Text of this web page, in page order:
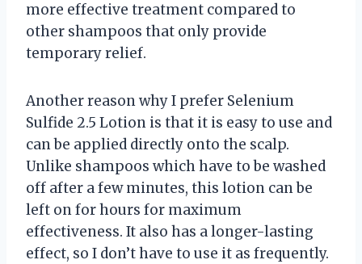
more effective treatment compared to
other shampoos that only provide
temporary relief.
Another reason why I prefer Selenium
Sulfide 2.5 Lotion is that it is easy to use and
can be applied directly onto the scalp.
Unlike shampoos which have to be washed
off after a few minutes, this lotion can be
left on for hours for maximum
effectiveness. It also has a longer-lasting
effect, so I don’t have to use it as frequently.